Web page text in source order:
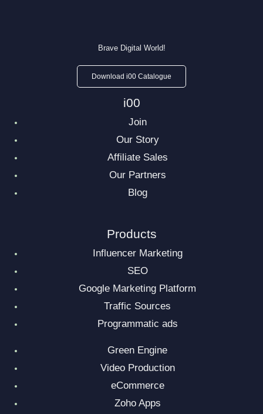
Brave Digital World!
Download i00 Catalogue
i00
Join
Our Story
Affiliate Sales
Our Partners
Blog
Products
Influencer Marketing
SEO
Google Marketing Platform
Traffic Sources
Programmatic ads
Green Engine
Video Production
eCommerce
Zoho Apps